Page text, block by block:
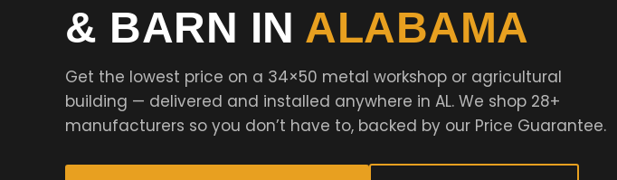
& BARN IN ALABAMA
Get the lowest price on a 34×50 metal workshop or agricultural
building — delivered and installed anywhere in AL. We shop 28+
manufacturers so you don’t have to, backed by our Price Guarantee.